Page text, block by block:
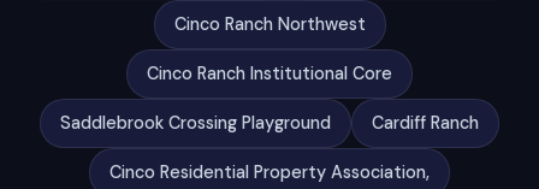
Cinco Ranch Northwest
Cinco Ranch Institutional Core
Saddlebrook Crossing Playground Cardiff Ranch
Cinco Residential Property Association,